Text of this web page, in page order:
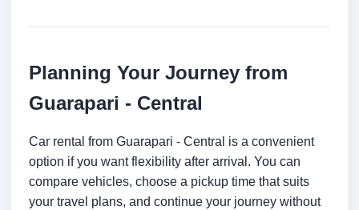
Planning Your Journey from
Guarapari - Central
Car rental from Guarapari - Central is a convenient
option if you want flexibility after arrival. You can
compare vehicles, choose a pickup time that suits
your travel plans, and continue your journey without